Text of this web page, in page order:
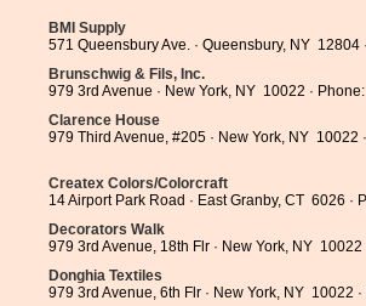
BMI Supply
571 Queensbury Ave. · Queensbury, NY 12804
Brunschwig & Fils, Inc.
979 3rd Avenue · New York, NY 10022 ·
Clarence House
979 Third Avenue, #205 · New York, NY 10022
Createx Colors/Colorcraft
14 Airport Park Road · East Granby, CT 6026 ·
Decorators Walk
979 3rd Avenue, 18th Flr · New York, NY
Donghia Textiles
979 3rd Avenue, 6th Flr · New York, NY 10022